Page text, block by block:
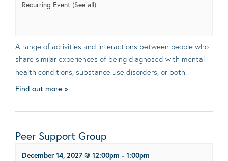
Recurring Event (See all)
A range of activities and interactions between people who
share similar experiences of being diagnosed with mental
health conditions, substance use disorders, or both.
Find out more »
Peer Support Group
December 14, 2027 @ 12:00pm - 1:00pm